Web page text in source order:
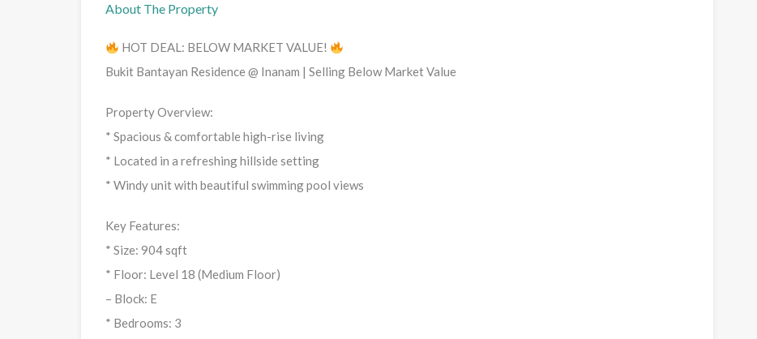
About The Property
HOT DEAL: BELOW MARKET VALUE!
Bukit Bantayan Residence @ Inanam | Selling Below Market Value
Property Overview:
* Spacious & comfortable high-rise living
* Located in a refreshing hillside setting
* Windy unit with beautiful swimming pool views
Key Features:
* Size: 904 sqft
* Floor: Level 18 (Medium Floor)
– Block: E
* Bedrooms: 3